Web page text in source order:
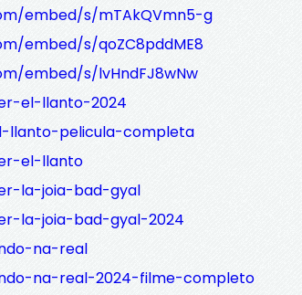
embed/s/mTAkQVmn5-g
embed/s/qoZC8pddME8
embed/s/lvHndFJ8wNw
el-llanto-2024
llanto-pelicula-completa
el-llanto
la-joia-bad-gyal
la-joia-bad-gyal-2024
na-real
na-real-2024-filme-completo